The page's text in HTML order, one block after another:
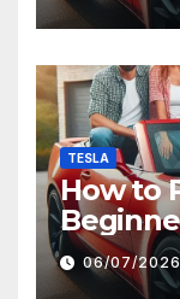
TESLA
How to
Value
06/07/